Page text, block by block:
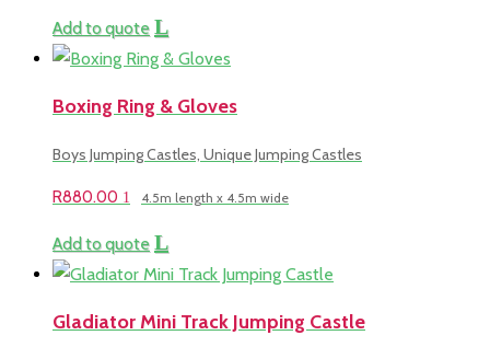
Add to quote
Boxing Ring & Gloves
Boys Jumping Castles, Unique Jumping Castles
R880.00 4.5m length x 4.5m wide
Add to quote
Gladiator Mini Track Jumping Castle